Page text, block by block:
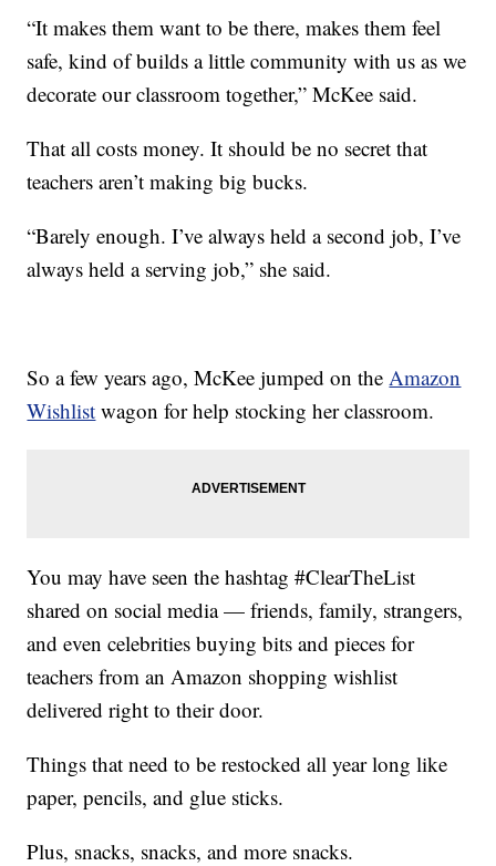
“It makes them want to be there, makes them feel
safe, kind of builds a little community with us as we
decorate our classroom together,” McKee said.
That all costs money. It should be no secret that
teachers aren’t making big bucks.
“Barely enough. I’ve always held a second job, I’ve
always held a serving job,” she said.
So a few years ago, McKee jumped on the Amazon
Wishlist wagon for help stocking her classroom.
You may have seen the hashtag #ClearTheList
shared on social media — friends, family, strangers,
and even celebrities buying bits and pieces for
teachers from an Amazon shopping wishlist
delivered right to their door.
Things that need to be restocked all year long like
paper, pencils, and glue sticks.
Plus, snacks, snacks, and more snacks.